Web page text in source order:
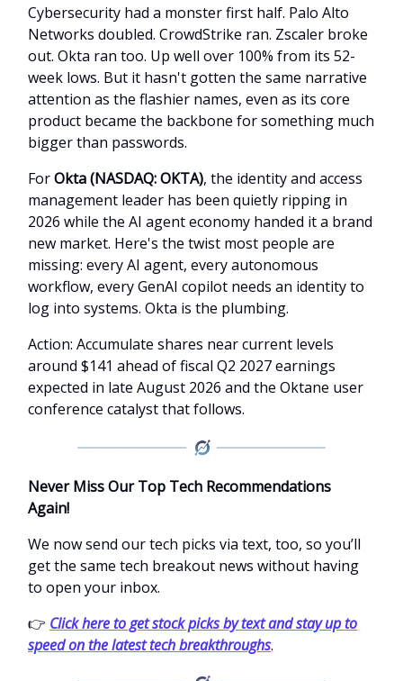
Cybersecurity had a monster first half. Palo Alto
Networks doubled. CrowdStrike ran. Zscaler broke
out. Okta ran too. Up well over 100% from its 52-
week lows. But it hasn't gotten the same narrative
attention as the flashier names, even as its core
product became the backbone for something much
bigger than passwords.
ForOkta (NASDAQ: OKTA), the identity and access
management leader has been quietly ripping in
2026 while the AI agent economy handed it a brand
new market. Here's the twist most people are
missing: every AI agent, every autonomous
workflow, every GenAI copilot needs an identity to
log into systems. Okta is the plumbing.
Action: Accumulate shares near current levels
around $141 ahead of fiscal Q2 2027 earnings
expected in late August 2026 and the Oktane user
conference catalyst that follows.
Never Miss Our Top Tech Recommendations
Again!
We now send our tech picks via text, too, so you’ll
get the same tech breakout news without having
to open your inbox.
👉 Click here to get stock picks by text and stay up to
speed on the latest tech breakthroughs.